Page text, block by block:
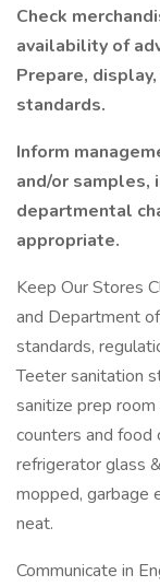
Check
availability of
Prepare,
standards.
Inform
and/or samples,
departmental
appropriate.
Keep Our Stores
and Department
standards,
Teeter sanitation
sanitize prep
counters and food
refrigerator glass
mopped, garbage
neat.
Communicate in